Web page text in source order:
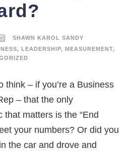
SHAWN KAROL SANDY
, LEADERSHIP, MEASUREMENT,
think – if you’re a Business
– that the only
that matters is the “End
your numbers? Or did you
the car and drove and